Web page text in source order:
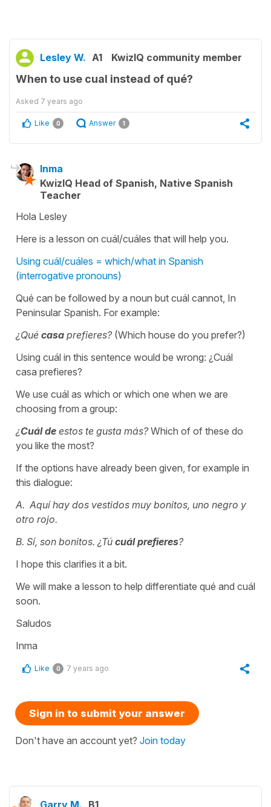
Lesley W. A1 KwizIQ community member
When to use cual instead of qué?
Asked 7 years ago
Like 0 Answer 1
Inma
KwizIQ Head of Spanish, Native Spanish
Teacher
Hola Lesley
Here is a lesson on cuál/cuáles that will help you.
Using cuál/cuáles = which/what in Spanish
(interrogative pronouns)
Qué can be followed by a noun but cuál cannot, In
Peninsular Spanish. For example:
¿Qué casa prefieres?(Which house do you prefer?)
Using cuál in this sentence would be wrong: ¿Cuál
casa prefieres?
We use cuál as which or which one when we are
choosing from a group:
¿Cuálde estos te gusta más?Which of of these do
you like the most?
If the options have already been given, for example in
this dialogue:
A. Aquí hay dos vestidos muy bonitos, uno negro y
otro rojo.
B. Sí, son bonitos. ¿Tú cuál prefieres?
I hope this clarifies it a bit.
We will make a lesson to help differentiate qué and cuál
soon.
Saludos
Inma
Like 0 7 years ago
Sign in to submit your answer
Don't have an account yet? Join today
Garry M. B1